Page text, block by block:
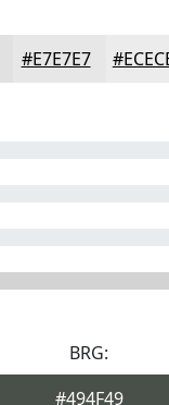
#E7E7E7
BRG:
#494F49